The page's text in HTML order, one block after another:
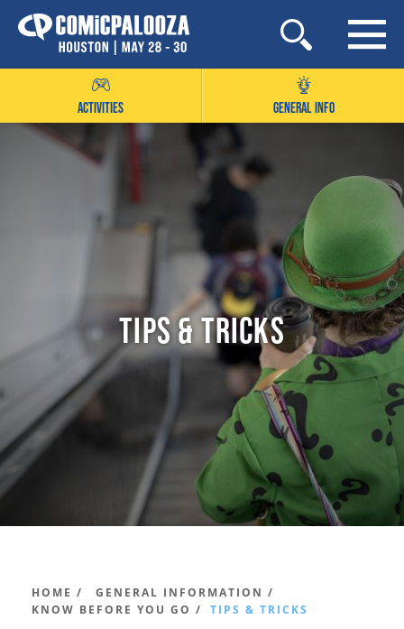
Skip
to
ACTIVITIES GENERAL INFO
Tips & Tricks
HOME /
GENERAL INFORMATION /
KNOW BEFORE YOU GO /
TIPS & TRICKS